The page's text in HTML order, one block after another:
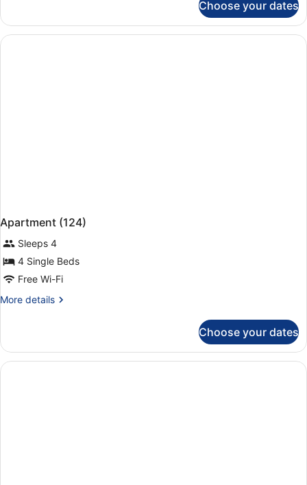
1
Bedroom
(112)
Choose your dates
Apartment (124)
Sleeps 4
4 Single Beds
Free Wi-Fi
More details
More
(124)
Choose your dates